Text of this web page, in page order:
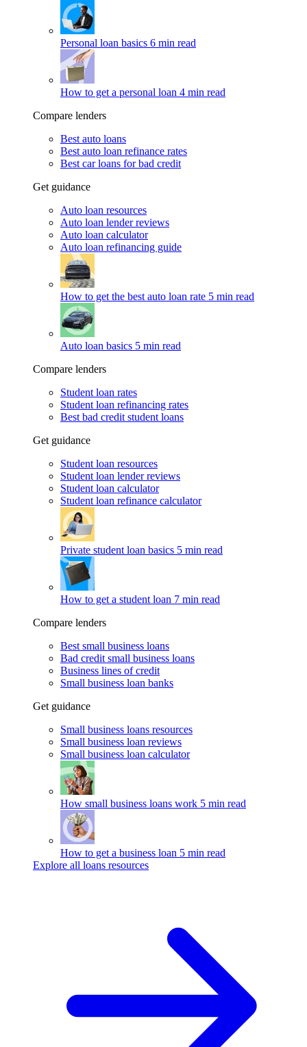
Personal loan basics 6 min read
How to get a personal loan 4 min read
Compare lenders
Best auto loans
Best auto loan refinance rates
Best car loans for bad credit
Get guidance
Auto loan resources
Auto loan lender reviews
Auto loan calculator
Auto loan refinancing guide
How to get the best auto loan rate 5 min read
Auto loan basics 5 min read
Compare lenders
Student loan rates
Student loan refinancing rates
Best bad credit student loans
Get guidance
Student loan resources
Student loan lender reviews
Student loan calculator
Student loan refinance calculator
Private student loan basics 5 min read
How to get a student loan 7 min read
Compare lenders
Best small business loans
Bad credit small business loans
Business lines of credit
Small business loan banks
Get guidance
Small business loans resources
Small business loan reviews
Small business loan calculator
How small business loans work 5 min read
How to get a business loan 5 min read
Explore all loans resources